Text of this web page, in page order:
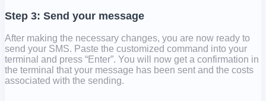
Step 3: Send your message
After making the necessary changes, you are now ready to
send your SMS. Paste the customized command into your
terminal and press “Enter”. You will now get a confirmation in
the terminal that your message has been sent and the costs
associated with the sending.